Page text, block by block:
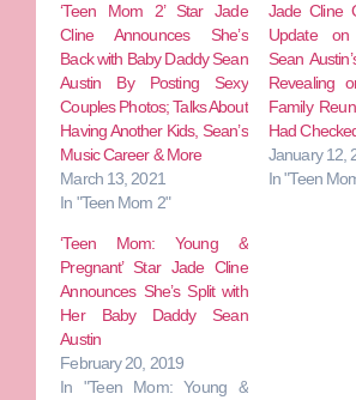
‘Teen Mom 2’ Star Jade
Cline Announces She’s
Back with Baby Daddy Sean
Austin By Posting Sexy
Couples Photos; Talks About
Having Another Kids, Sean’s
Music Career & More
March 13, 2021
In "Teen Mom 2"
Jade Cline
Update
Sean
Revealing
Family
Had
January 12,
In "Teen
‘Teen Mom: Young &
Pregnant’ Star Jade Cline
Announces She’s Split with
Her Baby Daddy Sean
Austin
February 20, 2019
In "Teen Mom: Young &